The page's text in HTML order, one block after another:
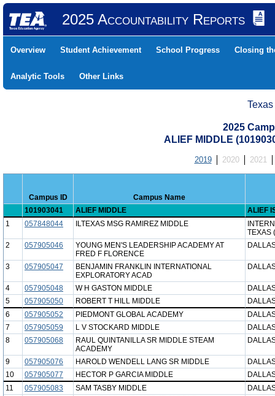
2025 Accountability Reports
Overview Student Achievement School Progress Closing
Analytic Tools Other Links
2025
ALIEF MIDDLE
2019 2020 2021
Campus ID
Campus Name
101903041
ALIEF MIDDLE
ALIEF
1
057848044 ILTEXAS MSG RAMIREZ MIDDLE
TEXAS
2
057905046
YOUNG MEN'S LEADERSHIP ACADEMY AT
FRED F FLORENCE
3 057905047
BENJAMIN FRANKLIN INTERNATIONAL
EXPLORATORY ACAD
4 057905048 W H GASTON MIDDLE
5
057905050 ROBERT T HILL MIDDLE
6
057905052 PIEDMONT GLOBAL ACADEMY
7
057905059 L V STOCKARD MIDDLE
8
057905068
RAUL QUINTANILLA SR MIDDLE STEAM
ACADEMY
9 057905076 HAROLD WENDELL LANG SR MIDDLE
10
057905077 HECTOR P GARCIA MIDDLE
11
057905083 SAM TASBY MIDDLE